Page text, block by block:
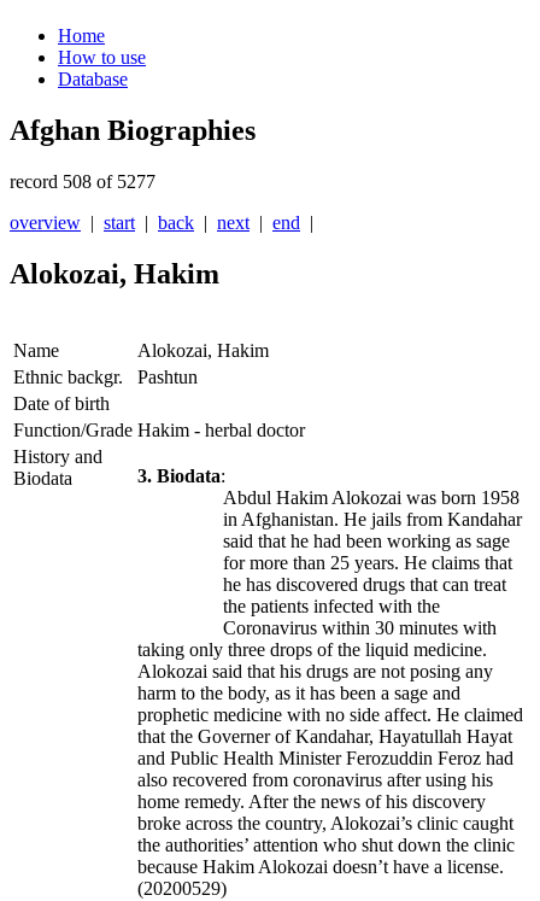
Home
How to use
Database
Afghan Biographies
record 508 of 5277
overview | start | back | next | end |
Alokozai, Hakim
Name
Alokozai, Hakim
Ethnic backgr.
Pashtun
Date of birth
Function/Grade Hakim - herbal doctor
History and
Biodata
3. Biodata:
Abdul Hakim Alokozai was born 1958
in Afghanistan. He jails from Kandahar
said that he had been working as sage
for more than 25 years. He claims that
he has discovered drugs that can treat
the patients infected with the
Coronavirus within 30 minutes with
taking only three drops of the liquid medicine.
Alokozai said that his drugs are not posing any
harm to the body, as it has been a sage and
prophetic medicine with no side affect. He claimed
that the Governer of Kandahar, Hayatullah Hayat
and Public Health Minister Ferozuddin Feroz had
also recovered from coronavirus after using his
home remedy. After the news of his discovery
broke across the country, Alokozai’s clinic caught
the authorities’ attention who shut down the clinic
because Hakim Alokozai doesn’t have a license.
(20200529)